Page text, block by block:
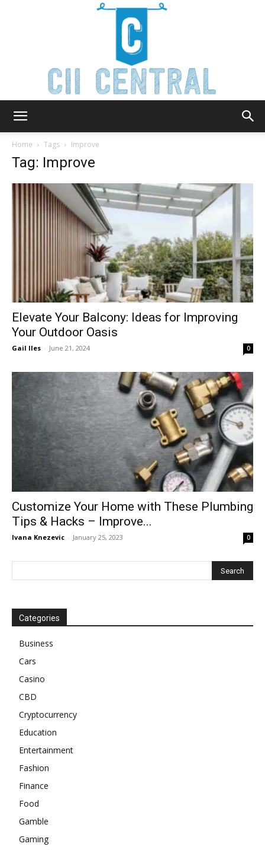
Home Tags Improve
Tag: Improve
Elevate Your Balcony: Ideas for Improving
Your Outdoor Oasis
Gail Iles - June 21, 2024 0
Customize Your Home with These Plumbing
Tips & Hacks – Improve...
Ivana Knezevic - January 25, 2023 0
Categories
Business
Cars
Casino
CBD
Cryptocurrency
Education
Entertainment
Fashion
Finance
Food
Gamble
Gaming